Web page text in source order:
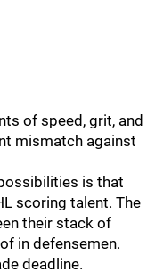
of speed, grit, and
mismatch against
is that
scoring talent. The
their stack of
in defensemen.
deadline.